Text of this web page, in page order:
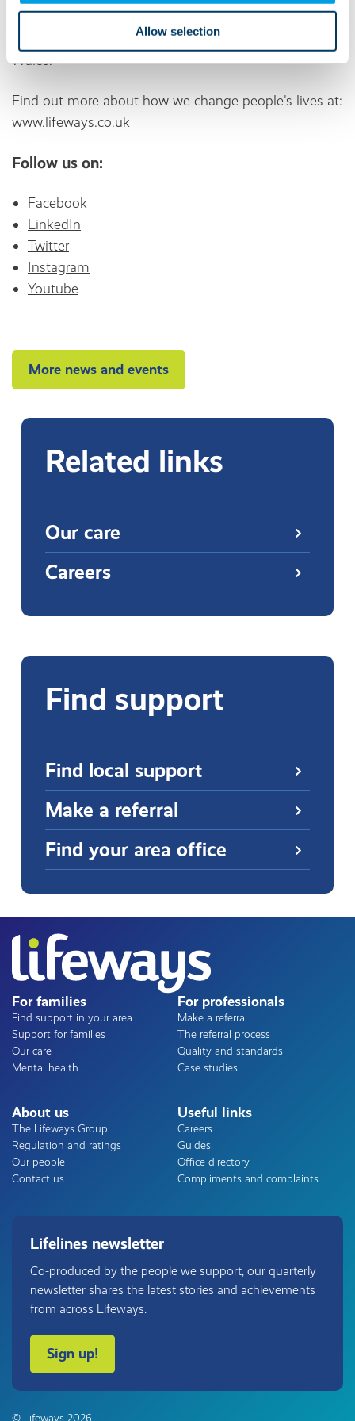
Allow selection
individuals who live in our 1,500 supported living and
residential services across England, Scotland, and
Wales.
Find out more about how we change people's lives at:
www.lifeways.co.uk
Follow us on:
Facebook
LinkedIn
Twitter
Instagram
Youtube
More news and events
Related links
Our care
Careers
Find support
Find local support
Make a referral
Find your area office
For families
Find support in your area
Support for families
Our care
Mental health
For professionals
Make a referral
The referral process
Quality and standards
Case studies
About us
The Lifeways Group
Regulation and ratings
Our people
Contact us
Useful links
Careers
Guides
Office directory
Compliments and complaints
Lifelines newsletter
Co-produced by the people we support, our quarterly
newsletter shares the latest stories and achievements
from across Lifeways.
Sign up!